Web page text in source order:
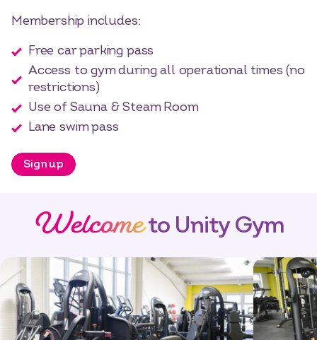
Membership includes:
Free car parking pass
Access to gym during all operational times (no
restrictions)
Use of Sauna & Steam Room
Lane swim pass
Sign up
Welcometo Unity Gym